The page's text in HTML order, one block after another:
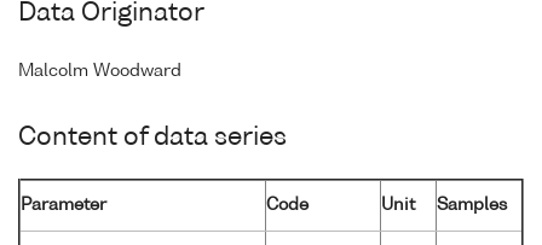
Data Originator
Malcolm Woodward
Content of data series
Parameter Code Unit Samples